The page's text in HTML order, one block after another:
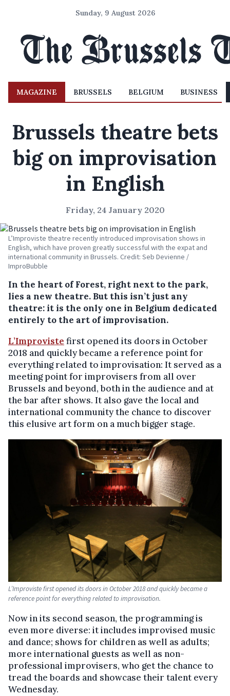
Sunday, 9 August 2026
MAGAZINE BRUSSELS BELGIUM BUSINESS
Brussels theatre bets
big on improvisation
in English
Friday, 24 January 2020
L’Improviste theatre recently introduced improvisation shows in
English, which have proven greatly successful with the expat and
international community in Brussels. Credit: Seb Devienne /
ImproBubble
In the heart of Forest, right next to the park,
lies a new theatre. But this isn’t just any
theatre: it is the only one in Belgium dedicated
entirely to the art of improvisation.
L’Improviste first opened its doors in October
2018 and quickly became a reference point for
everything related to improvisation: It served as a
meeting point for improvisers from all over
Brussels and beyond, both in the audience and at
the bar after shows. It also gave the local and
international community the chance to discover
this elusive art form on a much bigger stage.
L’Improviste first opened its doors in October 2018 and quickly became a
reference point for everything related to improvisation.
Now in its second season, the programming is
even more diverse: it includes improvised music
and dance; shows for children as well as adults;
more international guests as well as non-
professional improvisers, who get the chance to
tread the boards and showcase their talent every
Wednesday.